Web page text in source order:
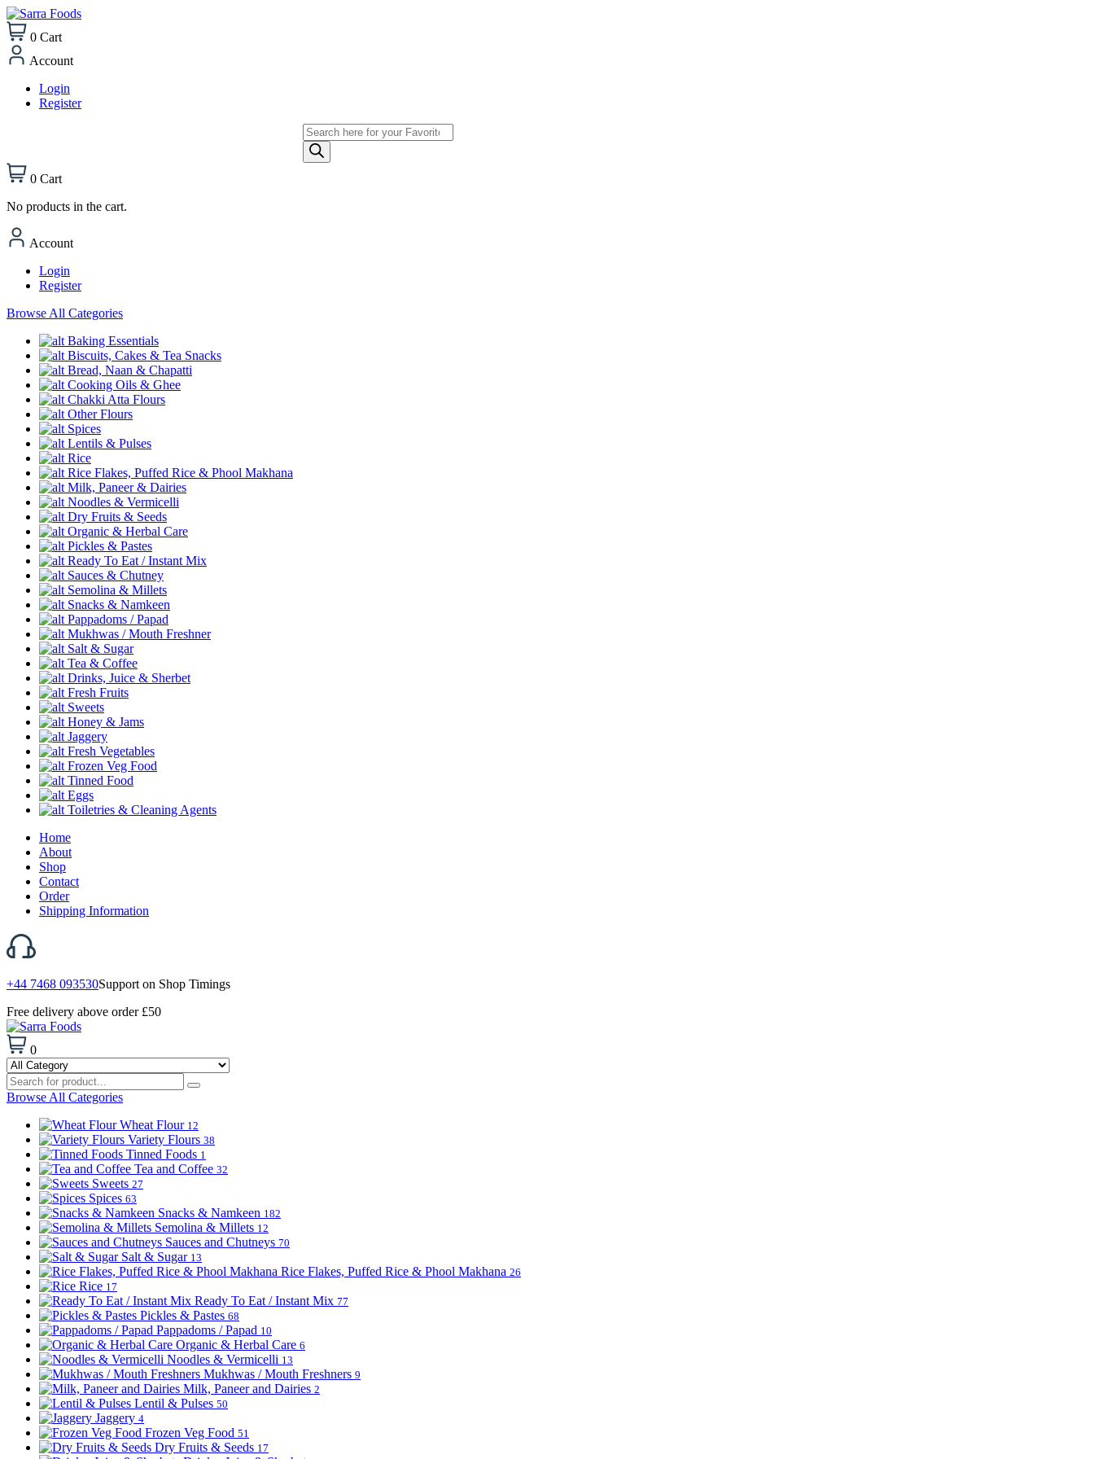
0 Cart
Account
Login
Register
Products
search
0 Cart
No products in the cart.
Account
Login
Register
Browse All Categories
Baking Essentials
Biscuits, Cakes & Tea Snacks
Bread, Naan & Chapatti
Cooking Oils & Ghee
Chakki Atta Flours
Other Flours
Spices
Lentils & Pulses
Rice
Rice Flakes, Puffed Rice & Phool Makhana
Milk, Paneer & Dairies
Noodles & Vermicelli
Dry Fruits & Seeds
Organic & Herbal Care
Pickles & Pastes
Ready To Eat / Instant Mix
Sauces & Chutney
Semolina & Millets
Snacks & Namkeen
Pappadoms / Papad
Mukhwas / Mouth Freshner
Salt & Sugar
Tea & Coffee
Drinks, Juice & Sherbet
Fresh Fruits
Sweets
Honey & Jams
Jaggery
Fresh Vegetables
Frozen Veg Food
Tinned Food
Eggs
Toiletries & Cleaning Agents
Home
About
Shop
Contact
Order
Shipping Information
+44 7468 093530Support on Shop Timings
Free delivery above order £50
0
Browse All Categories
Wheat Flour 12
Variety Flours 38
Tinned Foods 1
Tea and Coffee 32
Sweets 27
Spices 63
Snacks & Namkeen 182
Semolina & Millets 12
Sauces and Chutneys 70
Salt & Sugar 13
Rice Flakes, Puffed Rice & Phool Makhana 26
Rice 17
Ready To Eat / Instant Mix 77
Pickles & Pastes 68
Pappadoms / Papad 10
Organic & Herbal Care 6
Noodles & Vermicelli 13
Mukhwas / Mouth Freshners 9
Milk, Paneer and Dairies 2
Lentil & Pulses 50
Jaggery 4
Frozen Veg Food 51
Dry Fruits & Seeds 17